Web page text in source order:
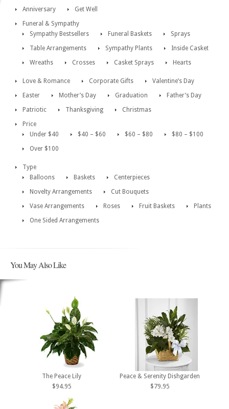
Anniversary
Get Well
Funeral & Sympathy
Sympathy Bestsellers
Funeral Baskets
Sprays
Table Arrangements
Sympathy Plants
Inside Casket
Wreaths
Crosses Casket Sprays Hearts
Love & Romance Corporate Gifts
Valentine’s Day
Easter
Mother’s Day Graduation
Father’s Day
Patriotic
Thanksgiving
Christmas
Price
Under $40
$40 – $60 $60 – $80
$80 – $100
Over $100
Type
Balloons
Baskets
Centerpieces
Novelty Arrangements
Cut Bouquets
Vase Arrangements
Roses Fruit Baskets
Plants
One Sided Arrangements
You May Also Like
The Peace Lily
$94.95
Peace & Serenity Dishgarden
$79.95